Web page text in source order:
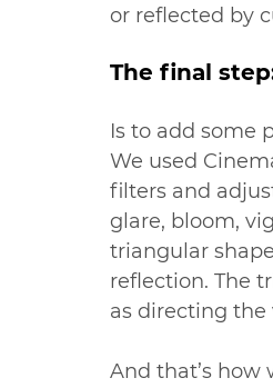
or reflected by
The final
Is to add some
We used
filters and
glare, bloom,
triangular
reflection. The
as directing the
And that’s how